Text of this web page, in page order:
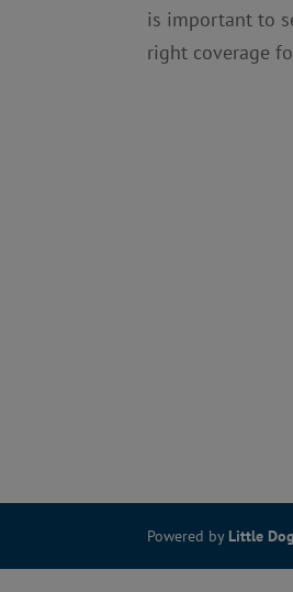
is important to
right coverage
Powered by Little